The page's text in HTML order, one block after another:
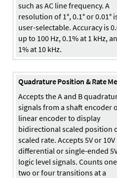
such as AC line frequency. A
resolution of 1°, 0.1° or 0.01°
user-selectable. Accuracy is
up to 100 Hz, 0.1% at 1 kHz,
1% at 10 kHz.
Quadrature Position & Rate
Accepts the A and B
signals from a shaft encoder
linear encoder to display
bidirectional scaled position
scaled rate. Accepts 5V or 10V
differential or single-ended
logic level signals. Counts
two or four transitions at a